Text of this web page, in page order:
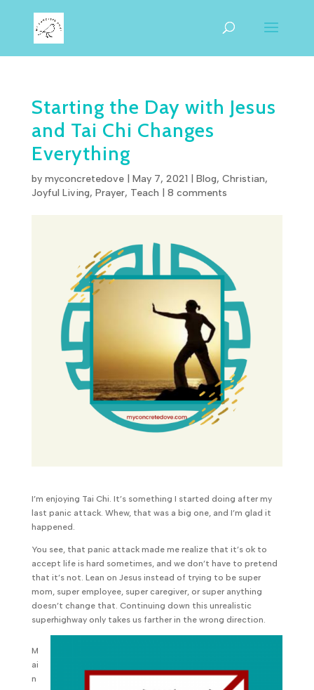
Starting the Day with Jesus
and Tai Chi Changes
Everything
by myconcretedove| May 7, 2021 Blog, Christian,
Joyful Living, Prayer, Teach 8 comments
I’m enjoying Tai Chi. It’s something I started doing after my
last panic attack. Whew, that was a big one, and I’m glad it
happened.
You see, that panic attack made me realize that it’s ok to
accept life is hard sometimes, and we don’t have to pretend
that it’s not. Lean on Jesus instead of trying to be super
mom, super employee, super caregiver, or super anything
doesn’t change that. Continuing down this unrealistic
superhighway only takes us farther in the wrong direction.
M
ai
n